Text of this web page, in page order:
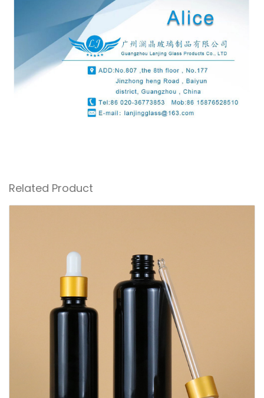
Related Product